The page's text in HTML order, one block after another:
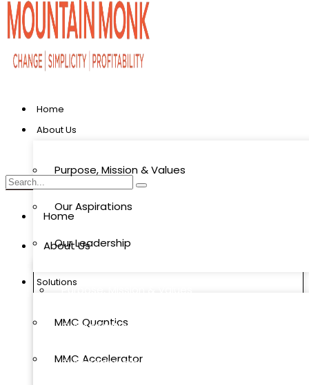
Home
About Us
Purpose, Mission & Values
Our Aspirations
Our Leadership
Solutions
MMC Quantics
MMC Accelerator
Home
About Us
Purpose, Mission & Values
Our Aspirations
Our Leadership